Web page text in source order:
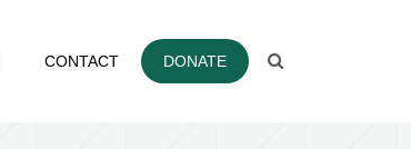
CONTACT DONATE